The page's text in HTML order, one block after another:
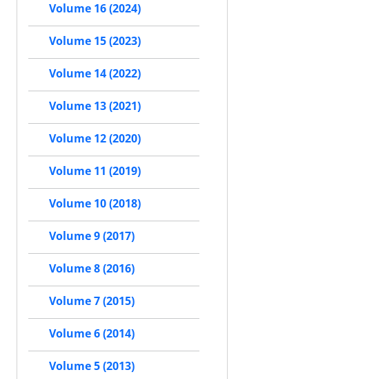
Volume 16 (2024)
Volume 15 (2023)
Volume 14 (2022)
Volume 13 (2021)
Volume 12 (2020)
Volume 11 (2019)
Volume 10 (2018)
Volume 9 (2017)
Volume 8 (2016)
Volume 7 (2015)
Volume 6 (2014)
Volume 5 (2013)